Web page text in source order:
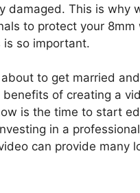
damaged. This is why
to protect your 8mm
is so important.
to get married
of creating a
is the time to start
in a
can provide many